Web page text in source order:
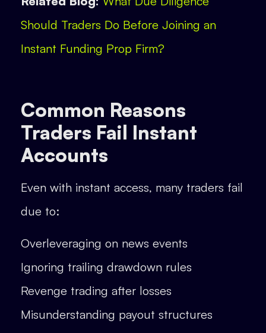
Should Traders Do Before Joining an
Instant Funding Prop Firm?
Common Reasons
Traders Fail Instant
Accounts
Even with instant access, many traders fail
due to:
Overleveraging on news events
Ignoring trailing drawdown rules
Revenge trading after losses
Misunderstanding payout structures